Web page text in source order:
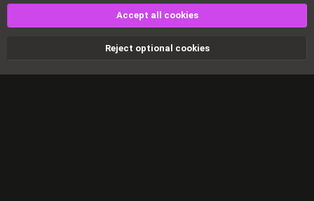
Home
Contact us Terms and rules Privacy policy Help Home
Accept all cookies
Reject optional cookies